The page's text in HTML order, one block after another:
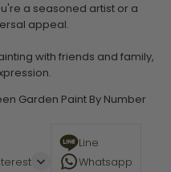
a seasoned artist or a
appeal.
with friends and family,
Garden Paint By Number
Line
Whatsapp